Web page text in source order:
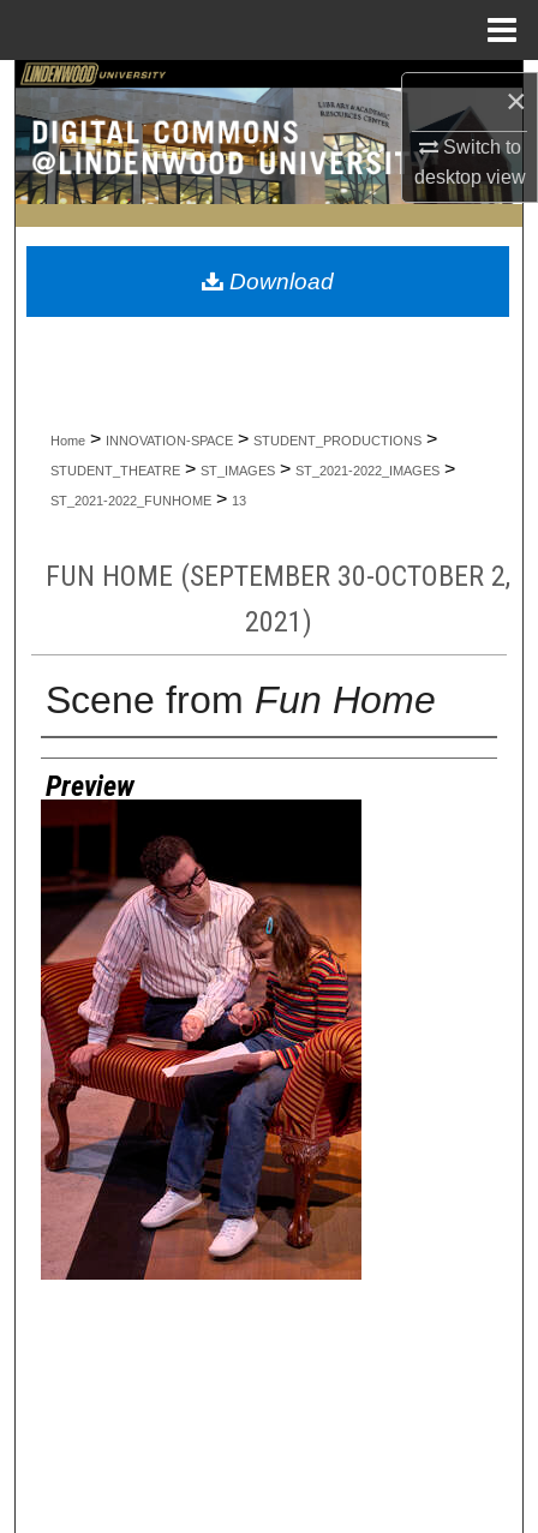
×
Switch to
desktopview
Search
Browse Collections
My Account
About
Home > INNOVATION-SPACE > STUDENT_PRODUCTIONS >
STUDENT_THEATRE > ST_IMAGES > ST_2021-2022_IMAGES >
ST_2021-2022_FUNHOME > 13
FUN HOME (SEPTEMBER 30-OCTOBER 2,
2021)
Scene from Fun Home
Creator
Preview
Download